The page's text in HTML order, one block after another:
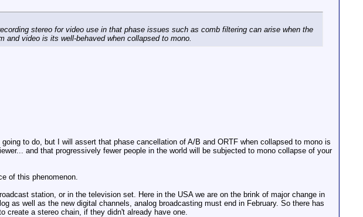
stereo for video use in that phase issues such as comb filtering can arise when the
video is its well-behaved when collapsed to mono.
to do, but I will assert that phase cancellation of A/B and ORTF when collapsed to mono is
and that progressively fewer people in the world will be subjected to mono collapse of your
of this phenomenon.
station, or in the television set. Here in the USA we are on the brink of major change in
as well as the new digital channels, analog broadcasting must end in February. So there has
create a stereo chain, if they didn't already have one.